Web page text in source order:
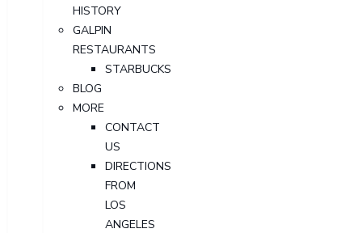
HISTORY
GALPIN
RESTAURANTS
STARBUCKS
BLOG
MORE
CONTACT
US
DIRECTIONS
FROM
LOS
ANGELES